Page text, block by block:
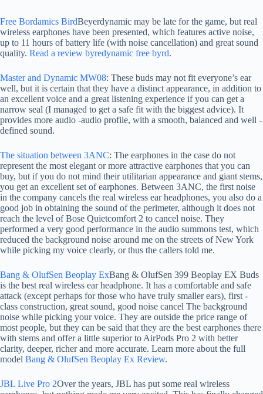
Free Bordamics BirdBeyerdynamic may be late for the game, but real
wireless earphones have been presented, which features active noise,
up to 11 hours of battery life (with noise cancellation) and great sound
quality. Read a review byredynamic free byrd.
Master and Dynamic MW08: These buds may not fit everyone’s ear
well, but it is certain that they have a distinct appearance, in addition to
an excellent voice and a great listening experience if you can get a
narrow seal (I managed to get a safe fit with the biggest advice). It
provides more audio -audio profile, with a smooth, balanced and well -
defined sound.
The situation between 3ANC: The earphones in the case do not
represent the most elegant or more attractive earphones that you can
buy, but if you do not mind their utilitarian appearance and giant stems,
you get an excellent set of earphones. Between 3ANC, the first noise
in the company cancels the real wireless ear headphones, you also do a
good job in obtaining the sound of the perimeter, although it does not
reach the level of Bose Quietcomfort 2 to cancel noise. They
performed a very good performance in the audio summons test, which
reduced the background noise around me on the streets of New York
while picking my voice clearly, or thus the callers told me.
Bang & OlufSen Beoplay ExBang & OlufSen 399 Beoplay EX Buds
is the best real wireless ear headphone. It has a comfortable and safe
attack (except perhaps for those who have truly smaller ears), first -
class construction, great sound, good noise cancel The background
noise while picking your voice. They are outside the price range of
most people, but they can be said that they are the best earphones there
with stems and offer a little superior to AirPods Pro 2 with better
clarity, deeper, richer and more accurate. Learn more about the full
model Bang & OlufSen Beoplay Ex Review.
JBL Live Pro 2Over the years, JBL has put some real wireless